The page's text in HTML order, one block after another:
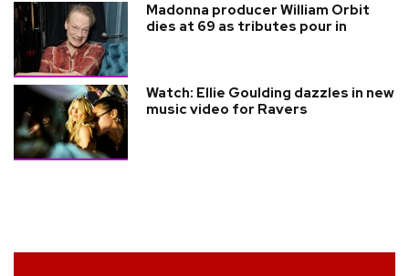
Madonna producer William Orbit
dies at 69 as tributes pour in
Watch: Ellie Goulding dazzles in new
music video for Ravers